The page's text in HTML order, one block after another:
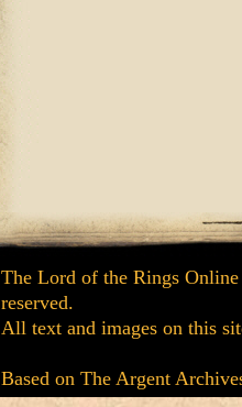
The Lord of the Rings
reserved.
All text and images on this
Based on The Argent